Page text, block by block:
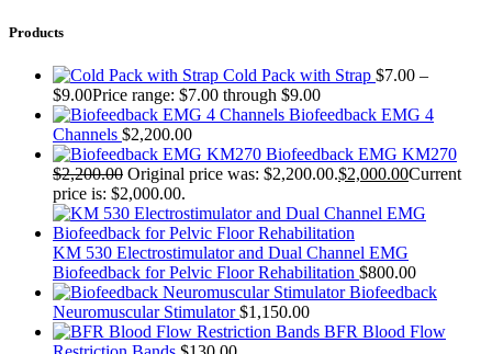
Products
Cold Pack with Strap $7.00 –
$9.00Price range: $7.00 through $9.00
Biofeedback EMG 4
Channels $2,200.00
Biofeedback EMG KM270
$2,200.00 Original price was: $2,200.00.$2,000.00Current
price is: $2,000.00.
KM 530 Electrostimulator and Dual Channel EMG
Biofeedback for Pelvic Floor Rehabilitation $800.00
Biofeedback
Neuromuscular Stimulator$1,150.00
BFR Blood Flow